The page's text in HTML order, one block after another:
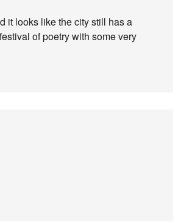
it looks like the city still has a
of poetry with some very